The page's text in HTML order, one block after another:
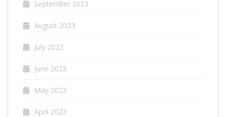
September 2023
August 2023
July 2023
June 2023
May 2023
April 2023